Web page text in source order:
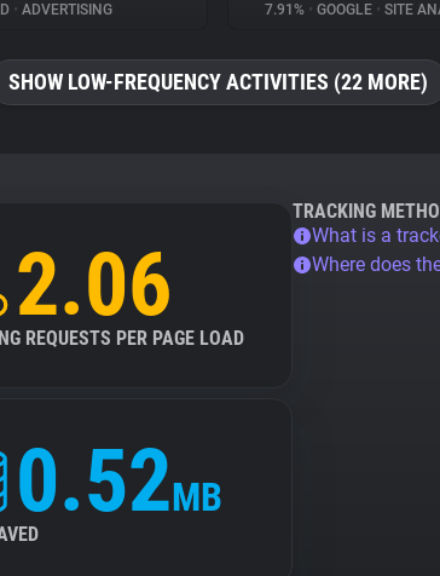
• ADVERTISING 7.91% • GOOGLE • SITE
SHOW LOW-FREQUENCY ACTIVITIES (22 MORE)
2.06
REQUESTS PER PAGE LOAD
0.52MB
TRACKING
What is a
Where does